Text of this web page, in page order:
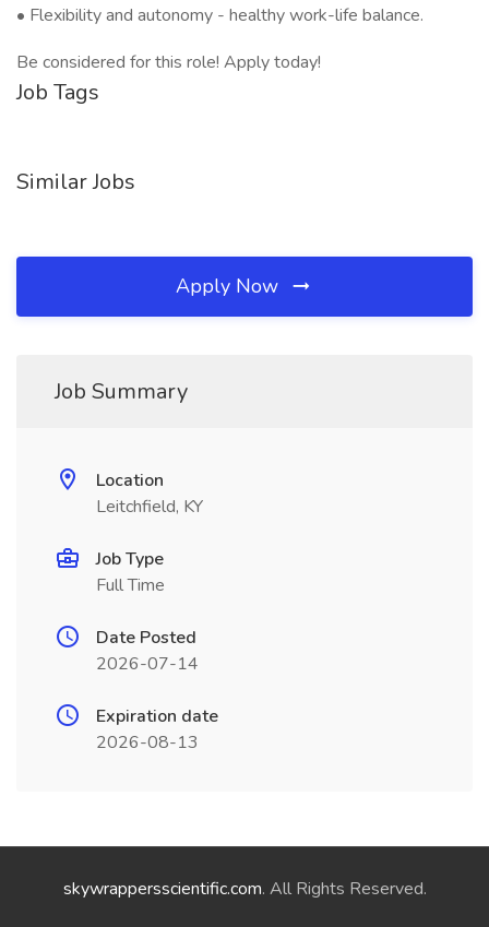
• Flexibility and autonomy - healthy work-life balance.
Be considered for this role! Apply today!
Job Tags
Similar Jobs
Apply Now
Job Summary
Location
Leitchfield, KY
Job Type
Full Time
Date Posted
2026-07-14
Expiration date
2026-08-13
skywrappersscientific.com. All Rights Reserved.